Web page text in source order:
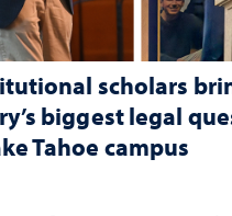
scholars
biggest legal
Tahoe campus